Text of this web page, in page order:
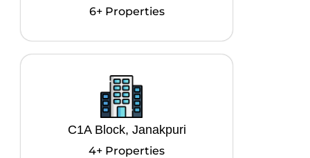
6+ Properties
C1A Block, Janakpuri
4+ Properties